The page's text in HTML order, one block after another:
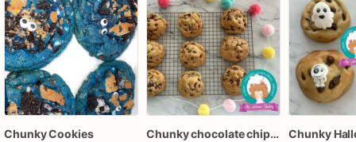
Chunky Cookies
Chunky chocolate chip cookies “Gorditas” Gourmet chewy and delicious